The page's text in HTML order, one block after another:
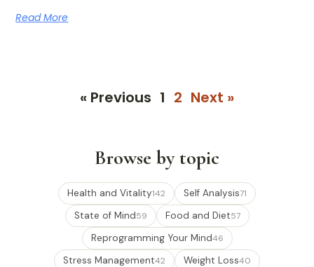
Read More
« Previous 1 2 Next »
Browse by topic
Health and Vitality142 Self Analysis71
State of Mind59 Food and Diet57
Reprogramming Your Mind46
Stress Management42 Weight Loss40